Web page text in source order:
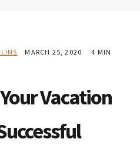
MARCH 25, 2020
4 MIN
Vacation